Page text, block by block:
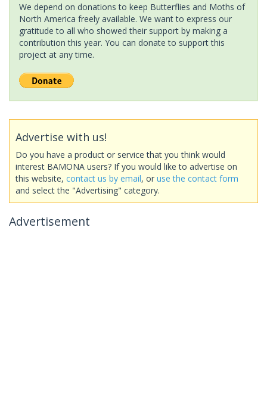
We depend on donations to keep Butterflies and Moths of
North America freely available. We want to express our
gratitude to all who showed their support by making a
contribution this year. You can donate to support this
project at any time.
Advertise with us!
Do you have a product or service that you think would
interest BAMONA users? If you would like to advertise on
this website, contact us by email, or use the contact form
and select the "Advertising" category.
Advertisement